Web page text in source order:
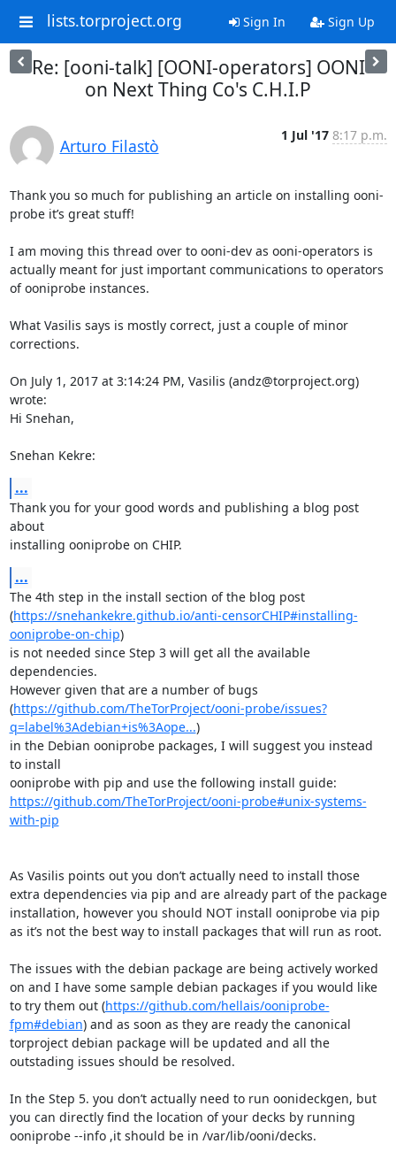
lists.torproject.org Sign In Sign Up
Re: [ooni-talk] [OONI-operators] OONI
on Next Thing Co's C.H.I.P
Arturo Filastò
1 Jul '17 8:17 p.m.
Thank you so much for publishing an article on installing ooni-
probe it’s great stuff!
I am moving this thread over to ooni-dev as ooni-operators is
actually meant for just important communications to operators
of ooniprobe instances.
What Vasilis says is mostly correct, just a couple of minor
corrections.
On July 1, 2017 at 3:14:24 PM, Vasilis (andz@torproject.org)
wrote:
Hi Snehan,
Snehan Kekre:
...
Thank you for your good words and publishing a blog post
about
installing ooniprobe on CHIP.
...
The 4th step in the install section of the blog post
(https://snehankekre.github.io/anti-censorCHIP#installing-
ooniprobe-on-chip)
is not needed since Step 3 will get all the available
dependencies.
However given that are a number of bugs
(https://github.com/TheTorProject/ooni-probe/issues?
q=label%3Adebian+is%3Aope...)
in the Debian ooniprobe packages, I will suggest you instead
to install
https://github.com/TheTorProject/ooni-probe#unix-systems-
with-pip
As Vasilis points out you don’t actually need to install those
extra dependencies via pip and are already part of the package
installation, however you should NOT install ooniprobe via pip
as it’s not the best way to install packages that will run as root.
The issues with the debian package are being actively worked
on and I have some sample debian packages if you would like
to try them out (https://github.com/hellais/ooniprobe-
fpm#debian) and as soon as they are ready the canonical
torproject debian package will be updated and all the
outstading issues should be resolved.
In the Step 5. you don’t actually need to run oonideckgen, but
you can directly find the location of your decks by running
ooniprobe --info ,it should be in /var/lib/ooni/decks.